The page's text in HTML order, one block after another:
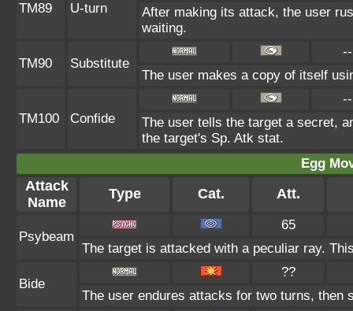
TM89 U-turn
After making its attack, the user
waiting.
TM90 Substitute
--
The user makes a copy of itself
TM100 Confide
--
The user tells the target a secret,
the target's Sp. Atk stat.
Egg
Attack
Name
Type Cat. Att.
Psybeam
65
The target is attacked with a peculiar ray.
Bide
??
The user endures attacks for two turns, then